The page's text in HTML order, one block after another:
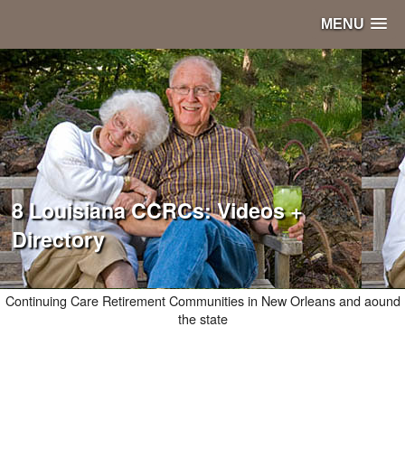
MENU
8 Louisiana CCRCs: Videos +
Directory
Continuing Care Retirement Communities in New Orleans and aound
the state